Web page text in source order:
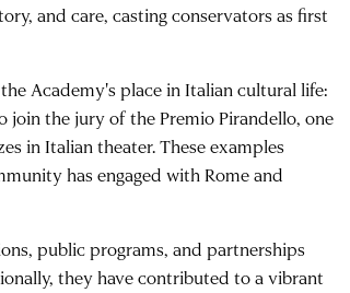
and care, casting conservators as first
Academy's place in Italian cultural life:
join the jury of the Premio Pirandello, one
in Italian theater. These examples
has engaged with Rome and
public programs, and partnerships
they have contributed to a vibrant